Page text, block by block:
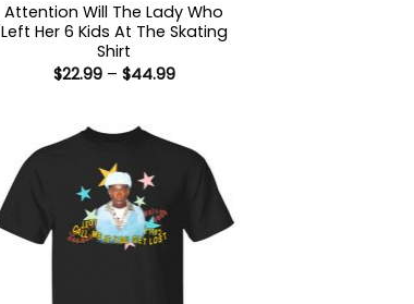
Attention Will The Lady Who
Left Her 6 Kids At The Skating
Shirt
$22.99 – $44.99Price